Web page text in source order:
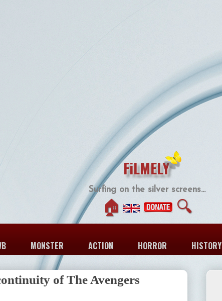
FiLMELY
Surfing on the silver screens...
🏠 🔍
MONSTER ACTION HORROR HISTORY
of The Avengers